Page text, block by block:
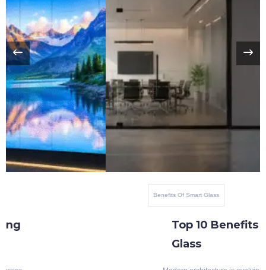
Top 10 Benefits Of Blackout Switchable